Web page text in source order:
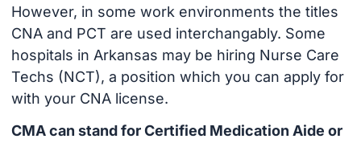
However, in some work environments the titles
CNA and PCT are used interchangably. Some
hospitals in Arkansas may be hiring Nurse Care
Techs (NCT), a position which you can apply for
with your CNA license.
CMA can stand for Certified Medication Aide or